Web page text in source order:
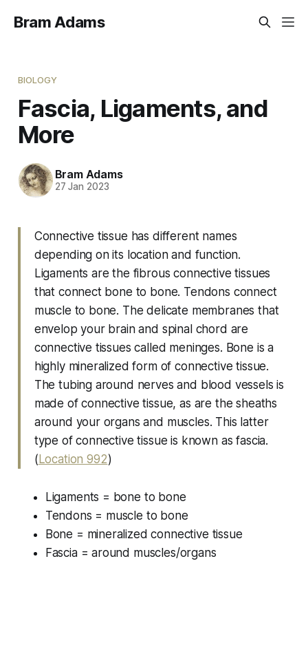
Bram Adams
BIOLOGY
Fascia, Ligaments, and
More
Bram Adams
27 Jan 2023
Connective tissue has different names
depending on its location and function.
Ligaments are the fibrous connective tissues
that connect bone to bone. Tendons connect
muscle to bone. The delicate membranes that
envelop your brain and spinal chord are
connective tissues called meninges. Bone is a
highly mineralized form of connective tissue.
The tubing around nerves and blood vessels is
made of connective tissue, as are the sheaths
around your organs and muscles. This latter
type of connective tissue is known as fascia.
(Location 992)
Ligaments = bone to bone
Tendons = muscle to bone
Bone = mineralized connective tissue
Fascia = around muscles/organs